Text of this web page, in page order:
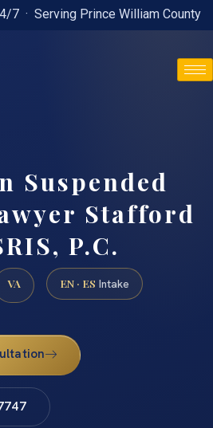
7 · Serving Prince William County
Suspended
Stafford
P.C.
VA EN · ES Intake